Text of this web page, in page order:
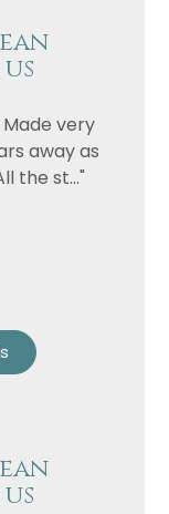
very
away as
the st..."